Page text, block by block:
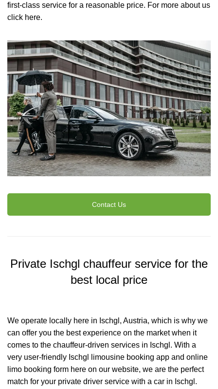
first-class service for a reasonable price. For more about us
click here.
Contact Us
Private Ischgl chauffeur service for the
best local price
We operate locally here in Ischgl, Austria, which is why we
can offer you the best experience on the market when it
comes to the chauffeur-driven services in Ischgl. With a
very user-friendly Ischgl limousine booking app and online
limo booking form here on our website, we are the perfect
match for your private driver service with a car in Ischgl.